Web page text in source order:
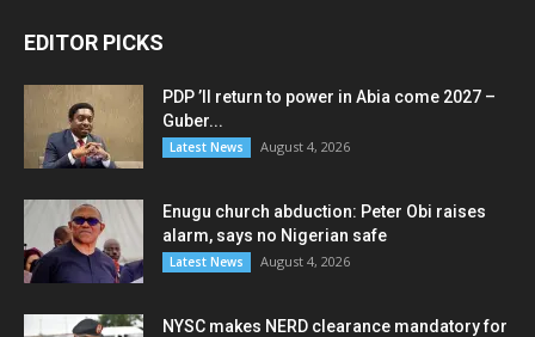
EDITOR PICKS
PDP ’ll return to power in Abia come 2027 –
Guber...
Latest News August 4, 2026
Enugu church abduction: Peter Obi raises
alarm, says no Nigerian safe
Latest News August 4, 2026
NYSC makes NERD clearance mandatory for